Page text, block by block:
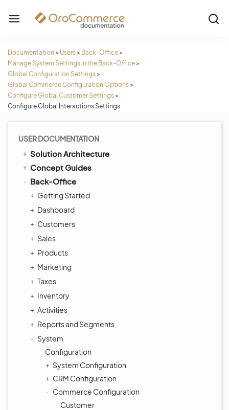
Documentation > Users> Back-Office>
Manage System Settings in the Back-Office>
Global Configuration Settings>
Global Commerce Configuration Options>
Configure Global Customer Settings>
Configure Global Interactions Settings
USER DOCUMENTATION
Solution Architecture
Concept Guides
Back-Office
Getting Started
Dashboard
Customers
Sales
Products
Marketing
Taxes
Inventory
Activities
Reports and Segments
System
Configuration
System Configuration
CRM Configuration
Commerce Configuration
Customer